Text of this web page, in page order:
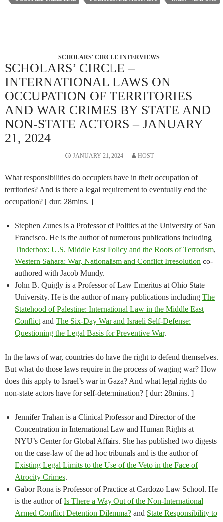
SCHOLARS' CIRCLE INTERVIEWS
SCHOLARS’ CIRCLE –
INTERNATIONAL LAWS ON
OCCUPATION OF TERRITORIES
AND WAR CRIMES BY STATE AND
NON-STATE ACTORS – JANUARY
21, 2024
JANUARY 21, 2024 HOST
What responsibilities do occupiers have in their occupation of
territories? And is there a legal requirement to eventually end the
occupation? [ dur: 28mins. ]
Stephen Zunes is a Professor of Politics at the University of San
Francisco. He is the author of numerous publications including
Tinderbox: U.S. Middle East Policy and the Roots of Terrorism,
Western Sahara: War, Nationalism and Conflict Irresolution co-
authored with Jacob Mundy.
John B. Quigly is a Professor of Law Emeritus at Ohio State
University. He is the author of many publications including The
Statehood of Palestine: International Law in the Middle East
Conflict and The Six-Day War and Israeli Self-Defense:
Questioning the Legal Basis for Preventive War.
In the laws of war, countries do have the right to defend themselves.
But what do those laws require in the process of waging war? How
does this apply to Israel’s war in Gaza? And what legal rights do
non-state actors have for self-determination? [ dur: 28mins. ]
Jennifer Trahan is a Clinical Professor and Director of the
Concentration in International Law and Human Rights at
NYU’s Center for Global Affairs. She has published two digests
on the case-law of the ad hoc tribunals and is the author of
Existing Legal Limits to the Use of the Veto in the Face of
Atrocity Crimes.
Gabor Rona is Professor of Practice at Cardozo Law School. He
is the author ofIs There a Way Out of the Non-International
Armed Conflict Detention Dilemma? and State Responsibility to